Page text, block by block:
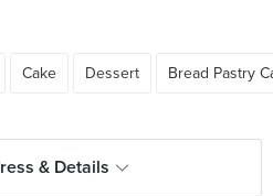
Cake Dessert Bread Pastry
& Details